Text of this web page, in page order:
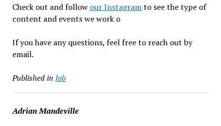
Check out and follow our Instagramto see the type of
content and events we work o
If you have any questions, feel free to reach out by
email.
Published in Job
Adrian Mandeville